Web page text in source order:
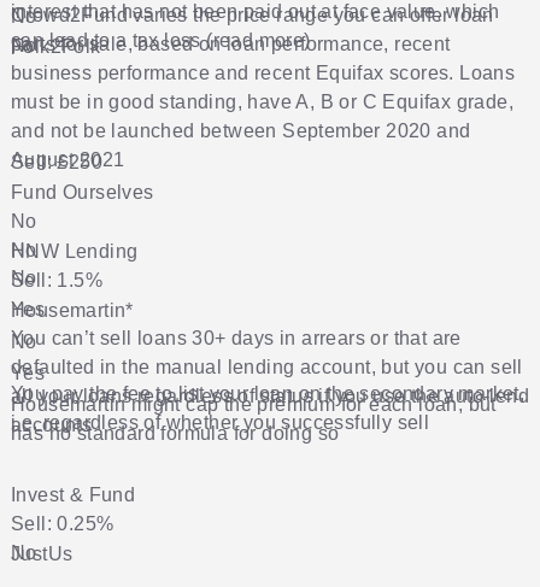
interest that has not been paid out at face value, which
can lead to a tax loss (read more)
Crowd2Fund varies the price range you can offer loan
parts for sale, based on loan performance, recent
business performance and recent Equifax scores. Loans
must be in good standing, have A, B or C Equifax grade,
and not be launched between September 2020 and
August 2021
No
No
Folk2Folk
Sell: £250
No
You pay the fee to list your loan on the secondary market,
i.e. regardless of whether you successfully sell
Fund Ourselves
No
No
HNW Lending
Sell: 1.5%
Yes
You can’t sell loans 30+ days in arrears or that are
defaulted in the manual lending account, but you can sell
all your loans regardless of status if you use the auto-lend
accounts
Housemartin*
No
Yes
Housemartin might cap the premium for each loan, but
has no standard formula for doing so
Invest & Fund
Sell: 0.25%
No
JustUs